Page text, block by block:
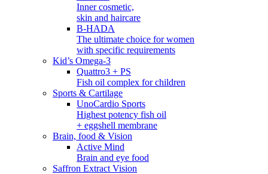
Inner cosmetic,
skin and haircare
B-HADA
The ultimate choice for women
with specific requirements
Kid’s Omega-3
Quattro3 + PS
Fish oil complex for children
Sports & Cartilage
UnoCardio Sports
Highest potency fish oil
+ eggshell membrane
Brain, food & Vision
Active Mind
Brain and eye food
Saffron Extract Vision